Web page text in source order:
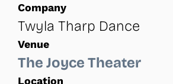
Company
Twyla Tharp Dance
Venue
The Joyce Theater
Location